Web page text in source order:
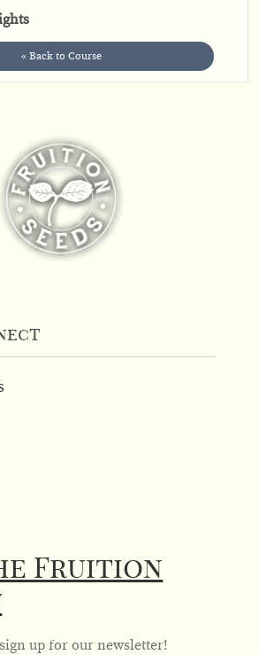
« Back to Course
Fruition
up for our newsletter!